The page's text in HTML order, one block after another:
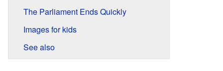
The Parliament Ends Quickly
Images for kids
See also